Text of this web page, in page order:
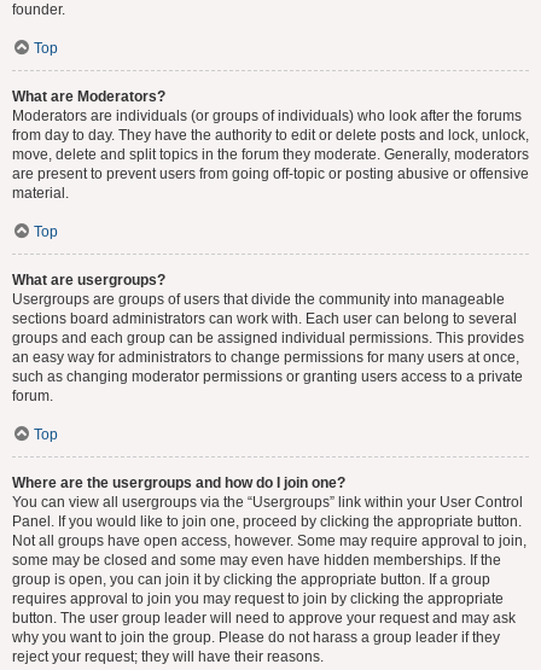
founder.
Top
What are Moderators?
Moderators are individuals (or groups of individuals) who look after the forums
from day to day. They have the authority to edit or delete posts and lock, unlock,
move, delete and split topics in the forum they moderate. Generally, moderators
are present to prevent users from going off-topic or posting abusive or offensive
material.
Top
What are usergroups?
Usergroups are groups of users that divide the community into manageable
sections board administrators can work with. Each user can belong to several
groups and each group can be assigned individual permissions. This provides
an easy way for administrators to change permissions for many users at once,
such as changing moderator permissions or granting users access to a private
forum.
Top
Where are the usergroups and how do I join one?
You can view all usergroups via the “Usergroups” link within your User Control
Panel. If you would like to join one, proceed by clicking the appropriate button.
Not all groups have open access, however. Some may require approval to join,
some may be closed and some may even have hidden memberships. If the
group is open, you can join it by clicking the appropriate button. If a group
requires approval to join you may request to join by clicking the appropriate
button. The user group leader will need to approve your request and may ask
why you want to join the group. Please do not harass a group leader if they
reject your request; they will have their reasons.